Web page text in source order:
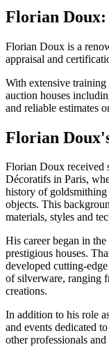
Florian
Florian Doux is a
appraisal and
With extensive training
auction houses
and reliable estimates
Florian
Florian Doux received
Décoratifs in Paris,
history of goldsmithing
objects. This
materials, styles and
His career began in
prestigious houses.
developed cutting-
of silverware, ranging
creations.
In addition to his role
and events dedicated
other professionals and